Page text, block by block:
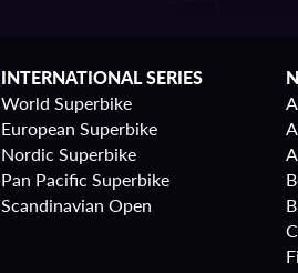
INTERNATIONAL SERIES
World Superbike
European Superbike
Nordic Superbike
Pan Pacific Superbike
Scandinavian Open